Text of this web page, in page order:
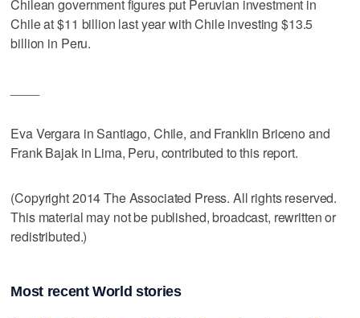
Chilean government figures put Peruvian investment in
Chile at $11 billion last year with Chile investing $13.5
billion in Peru.
Eva Vergara in Santiago, Chile, and Franklin Briceno and
Frank Bajak in Lima, Peru, contributed to this report.
(Copyright 2014 The Associated Press. All rights reserved.
This material may not be published, broadcast, rewritten or
redistributed.)
Most recent World stories